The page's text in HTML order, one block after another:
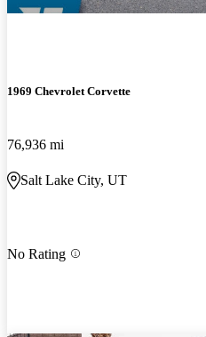
1969 Chevrolet Corvette
76,936 mi
Salt Lake City, UT
No Rating